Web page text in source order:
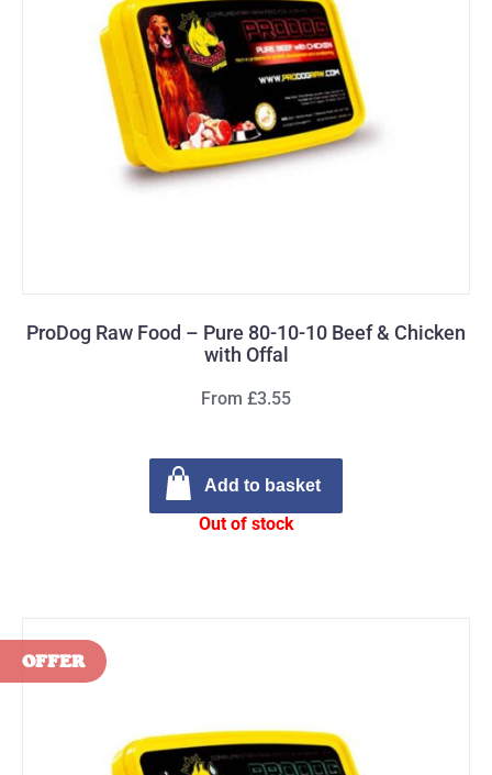
ProDog Raw Food – Pure 80-10-10 Beef & Chicken
with Offal
From £3.55
Add to basket
Out of stock